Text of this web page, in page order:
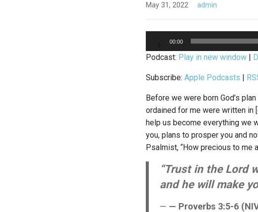
May 31, 2022 admin
00:00
Podcast: Play in new window
Subscribe: Apple Podcasts
Before we were born God’s
ordained for me were written in
help us become everything we
you, plans to prosper you and
Psalmist, “How precious to me
“Trust in the Lord
and he will make
— Proverbs 3:5-6